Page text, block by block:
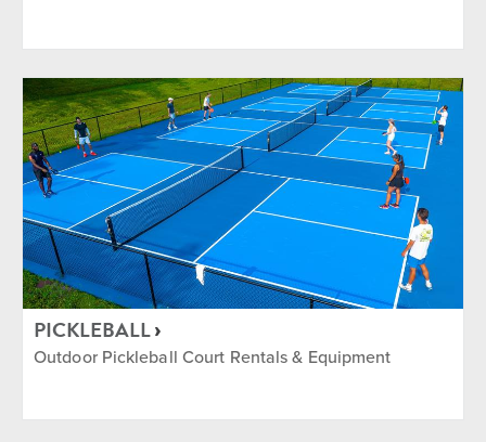
PICKLEBALL
Outdoor Pickleball Court Rentals & Equipment